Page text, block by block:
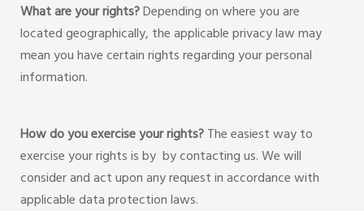
What are your rights?Depending on where you are
located geographically, the applicable privacy law may
mean you have certain rights regarding your personal
information.
How do you exercise your rights?The easiest way to
exercise your rights is by by contacting us. We will
consider and act upon any request in accordance with
applicable data protection laws.